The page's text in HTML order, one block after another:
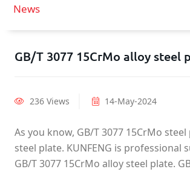
News
GB/T 3077 15CrMo alloy steel
236 Views 14-May-2024
As you know, GB/T 3077 15CrMo
steel plate. KUNFENG is professional
GB/T 3077 15CrMo alloy steel plate.